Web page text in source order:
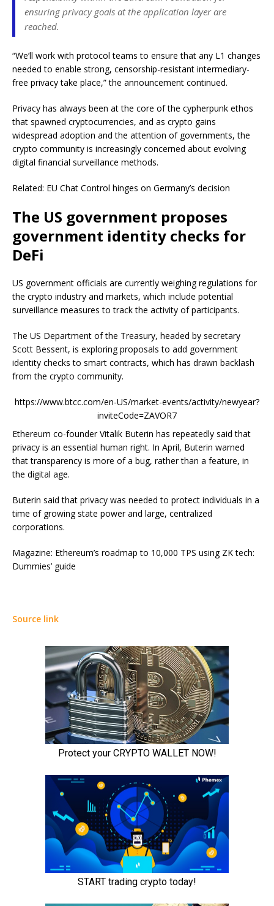
ensuring privacy goals at the application layer are
reached.
“We’ll work with protocol teams to ensure that any L1 changes
needed to enable strong, censorship-resistant intermediary-
free privacy take place,” the announcement continued.
Privacy has always been at the core of the cypherpunk ethos
that spawned cryptocurrencies, and as crypto gains
widespread adoption and the attention of governments, the
crypto community is increasingly concerned about evolving
digital financial surveillance methods.
Related: EU Chat Control hinges on Germany’s decision
The US government proposes
government identity checks for
DeFi
US government officials are currently weighing regulations for
the crypto industry and markets, which include potential
surveillance measures to track the activity of participants.
The US Department of the Treasury, headed by secretary
Scott Bessent, is exploring proposals to add government
identity checks to smart contracts, which has drawn backlash
from the crypto community.
https://www.btcc.com/en-US/market-events/activity/newyear?
inviteCode=ZAVOR7
Ethereum co-founder Vitalik Buterin has repeatedly said that
privacy is an essential human right. In April, Buterin warned
that transparency is more of a bug, rather than a feature, in
the digital age.
Buterin said that privacy was needed to protect individuals in a
time of growing state power and large, centralized
corporations.
Magazine: Ethereum’s roadmap to 10,000 TPS using ZK tech:
Dummies’ guide
Source link